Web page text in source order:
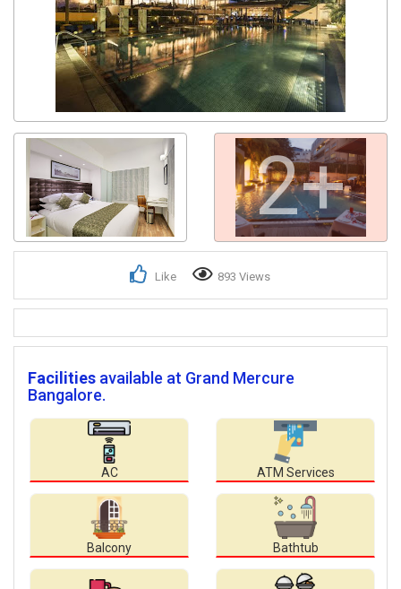
2+
Like 893 Views
Facilities available at Grand Mercure
Bangalore.
AC ATM Services
Balcony Bathtub
Get response from similar Businesses Also